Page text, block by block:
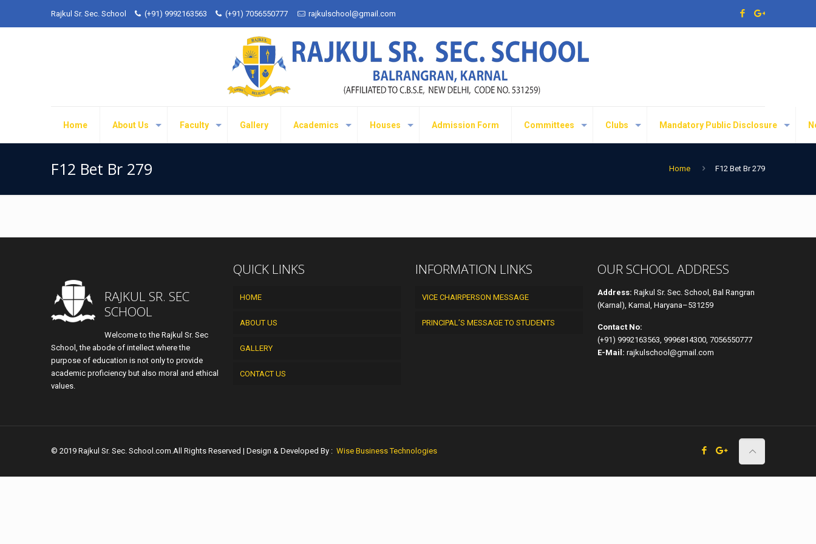
Rajkul Sr. Sec. School (+91) 9992163563 (+91) 7056550777 rajkulschool@gmail.com
Home About Us Faculty Gallery Academics Houses Admission Form Committees Clubs Mandatory Public Disclosure
F12 Bet Br 279 Home F12 Bet Br 279
RAJKUL SR. SEC
SCHOOL
Welcome to the Rajkul Sr. Sec
School, the abode of intellect where the
purpose of education is not only to provide
academic proficiency but also moral and ethical
values.
QUICK LINKS
HOME
ABOUT US
GALLERY
CONTACT US
INFORMATION LINKS
VICE CHAIRPERSON MESSAGE
PRINCIPAL’S MESSAGE TO STUDENTS
OUR SCHOOL ADDRESS
Address: Rajkul Sr. Sec. School, Bal Rangran
(Karnal), Karnal, Haryana–531259
Contact No:
(+91) 9992163563, 9996814300, 7056550777
E-Mail: rajkulschool@gmail.com
© 2019 Rajkul Sr. Sec. School.com.All Rights Reserved | Design & Developed By : Wise Business Technologies